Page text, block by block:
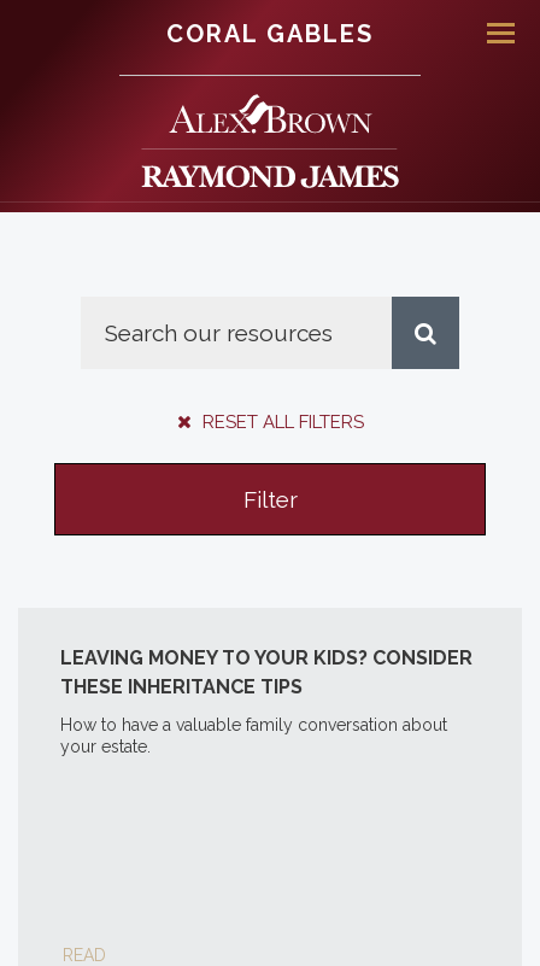
CORAL GABLES
RESET ALL FILTERS
Filter
LEAVING MONEY TO YOUR KIDS? CONSIDER
THESE INHERITANCE TIPS
How to have a valuable family conversation about
your estate.
READ